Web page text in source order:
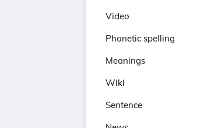
Video
Phonetic spelling
Meanings
Wiki
Sentence